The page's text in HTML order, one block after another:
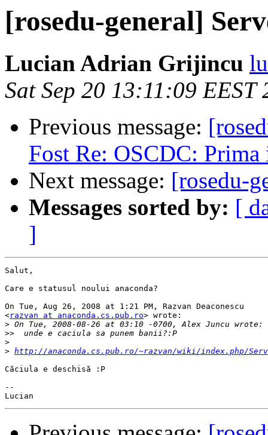
[rosedu-general]
Lucian Adrian Grijincu
Sat Sep 20 13:11:09 EEST
Previous message:
Fost Re: OSCDC:
Next message: [rosedu-
Messages sorted by: [
]
Salut,
Care e statusul noului anaconda?
On Tue, Aug 26, 2008 at 1:21 PM, Razvan Deaconescu
<razvan at anaconda.cs.pub.ro> wrote:
>
>>
>
> http://anaconda.cs.pub.ro/~razvan/wiki/index.php/
Căciula e deschisă :P
--